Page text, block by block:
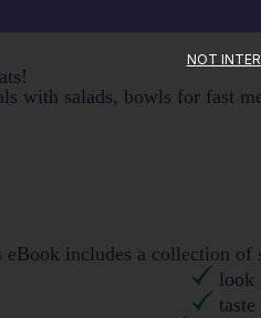
with salads, bowls for fast
eBook includes a collection
look
NOT